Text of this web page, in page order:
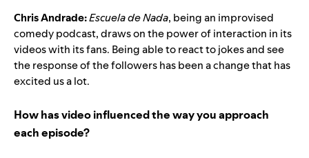
Chris Andrade:Escuela de Nada, being an improvised
comedy podcast, draws on the power of interaction in its
videos with its fans. Being able to react to jokes and see
the response of the followers has been a change that has
excited us a lot.
How has video influenced the way you approach
each episode?